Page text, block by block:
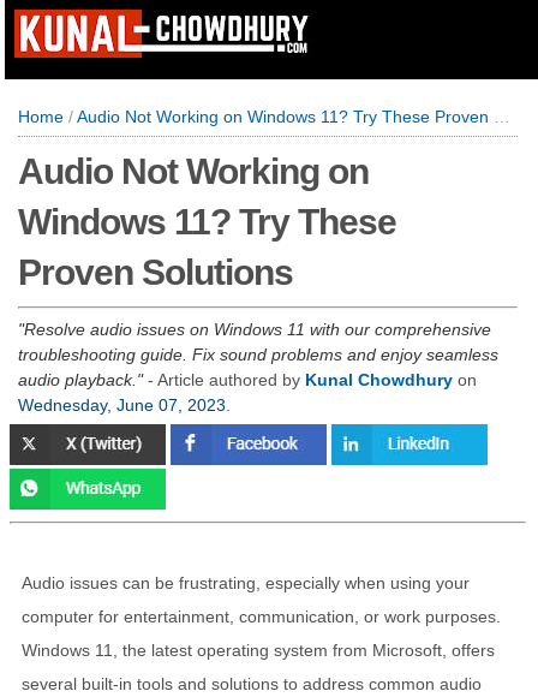
Home /Audio Not Working on Windows 11? Try These Proven Solutions
Audio Not Working on
Windows 11? Try These
Proven Solutions
Resolve audio issues on Windows 11 with our comprehensive
troubleshooting guide. Fix sound problems and enjoy seamless
audio playback. - Article authored by Kunal Chowdhury on
Wednesday, June 07, 2023
Audio issues can be frustrating, especially when using your
computer for entertainment, communication, or work purposes.
Windows 11, the latest operating system from Microsoft, offers
several built-in tools and solutions to address common audio